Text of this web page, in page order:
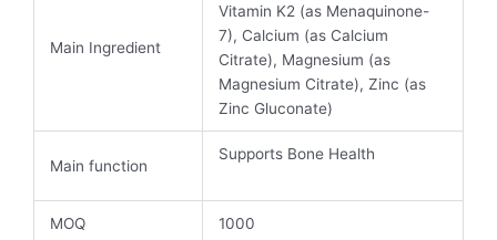
Main Ingredient
Vitamin K2 (as Menaquinone-
7), Calcium (as Calcium
Citrate), Magnesium (as
Magnesium Citrate), Zinc (as
Zinc Gluconate)
Main function
Supports Bone Health
MOQ 1000